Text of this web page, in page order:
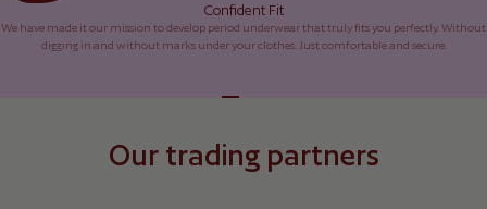
Confident Fit
We have made it our mission to develop period underwear that truly fits you perfectly. Without
digging in and without marks under your clothes. Just comfortable and secure.
Our trading partners